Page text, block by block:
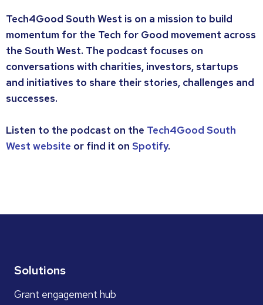
Tech4Good South West is on a mission to build
momentum for the Tech for Good movement across
the South West. The podcast focuses on
conversations with charities, investors, startups
and initiatives to share their stories, challenges and
successes.
Listen to the podcast on the Tech4Good South
West website or find it on Spotify.
Solutions
Grant engagement hub